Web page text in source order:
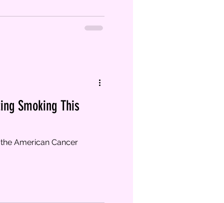
Smoking This
American Cancer